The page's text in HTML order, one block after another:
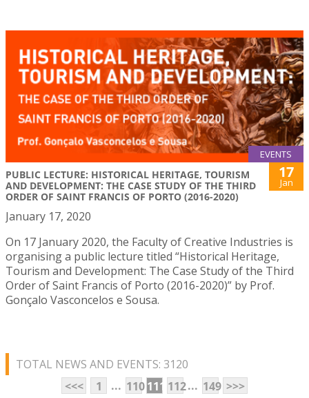
EVENTS
PUBLIC LECTURE: HISTORICAL HERITAGE, TOURISM
AND DEVELOPMENT: THE CASE STUDY OF THE THIRD
ORDER OF SAINT FRANCIS OF PORTO (2016-2020)
17
Jan
January 17, 2020
On 17 January 2020, the Faculty of Creative Industries is
organising a public lecture titled “Historical Heritage,
Tourism and Development: The Case Study of the Third
Order of Saint Francis of Porto (2016-2020)” by Prof.
Gonçalo Vasconcelos e Sousa.
TOTAL NEWS AND EVENTS: 3120
<<<
1 ... 110111 112... 149 >>>